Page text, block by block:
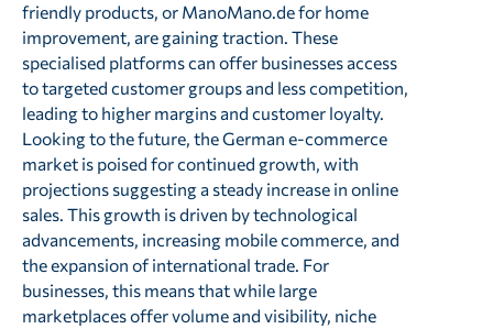
friendly products, or ManoMano.de for home
improvement, are gaining traction. These
specialised platforms can offer businesses access
to targeted customer groups and less competition,
leading to higher margins and customer loyalty.
Looking to the future, the German e-commerce
market is poised for continued growth, with
projections suggesting a steady increase in online
sales. This growth is driven by technological
advancements, increasing mobile commerce, and
the expansion of international trade. For
businesses, this means that while large
marketplaces offer volume and visibility, niche